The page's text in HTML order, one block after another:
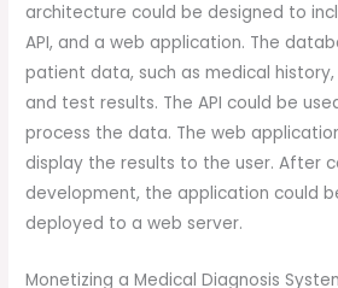
architecture could be designed to
API, and a web application. The
patient data, such as medical
and test results. The API could be
process the data. The web
display the results to the user. After
development, the application could
deployed to a web server.
Monetizing a Medical Diagnosis